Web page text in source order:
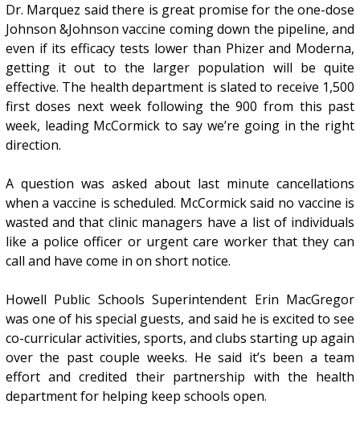
Dr. Marquez said there is great promise for the one-dose
Johnson &Johnson vaccine coming down the pipeline, and
even if its efficacy tests lower than Phizer and Moderna,
getting it out to the larger population will be quite
effective. The health department is slated to receive 1,500
first doses next week following the 900 from this past
week, leading McCormick to say we’re going in the right
direction.
A question was asked about last minute cancellations
when a vaccine is scheduled. McCormick said no vaccine is
wasted and that clinic managers have a list of individuals
like a police officer or urgent care worker that they can
call and have come in on short notice.
Howell Public Schools Superintendent Erin MacGregor
was one of his special guests, and said he is excited to see
co-curricular activities, sports, and clubs starting up again
over the past couple weeks. He said it’s been a team
effort and credited their partnership with the health
department for helping keep schools open.